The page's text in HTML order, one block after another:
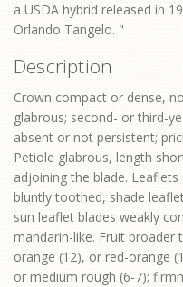
a USDA hybrid released in
Orlando Tangelo. "
Description
Crown compact or dense,
glabrous; second- or third-
absent or not persistent;
Petiole glabrous, length
adjoining the blade.
bluntly toothed, shade
sun leaflet blades weakly
mandarin-like. Fruit broader
orange (12), or red-orange
or medium rough (6-7);